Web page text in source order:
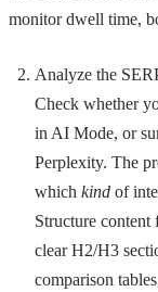
monitor dwell time,
Analyze the
Check whether
in AI Mode, or
Perplexity. The
which kind of
Structure
clear H2/H3
comparison